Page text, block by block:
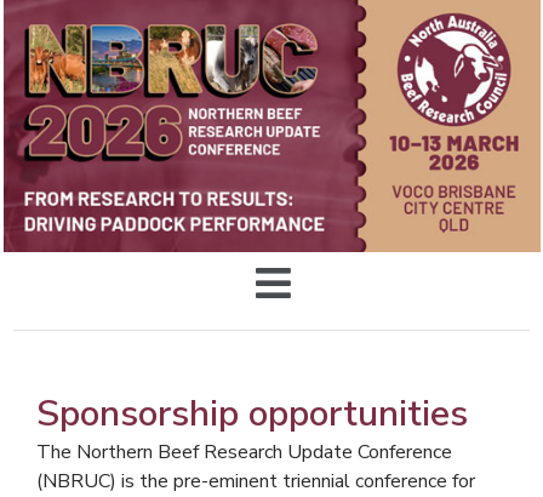
Sponsorship opportunities
The Northern Beef Research Update Conference
(NBRUC) is the pre-eminent triennial conference for